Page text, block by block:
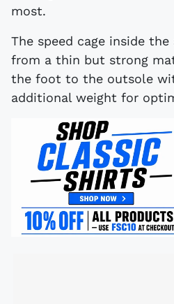
most.
The speed cage inside
from a thin but strong
the foot to the outsole
additional weight for